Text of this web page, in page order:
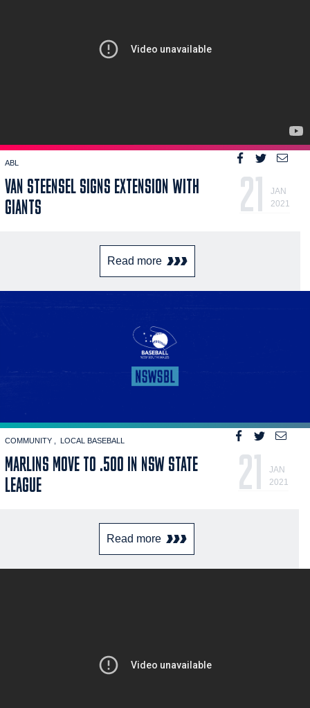
ABL
VAN STEENSEL SIGNS EXTENSION WITH
GIANTS
21
JAN
2021
Read more
COMMUNITY LOCAL BASEBALL
MARLINS MOVE TO .500 IN NSW STATE
LEAGUE
21
JAN
2021
Read more